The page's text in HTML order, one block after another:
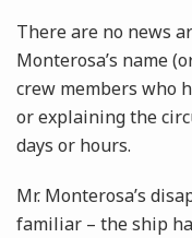
There are no news
Monterosa’s name
crew members who
or explaining the
days or hours.
Mr. Monterosa’s
familiar – the ship